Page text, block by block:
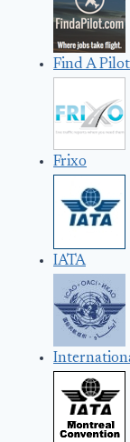
Find A Pilot
Frixo
IATA